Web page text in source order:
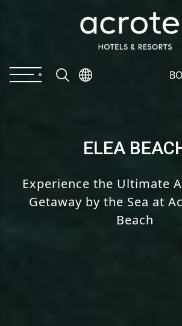
ELEA
Experience the Ultimate
Getaway by the Sea at
Beach